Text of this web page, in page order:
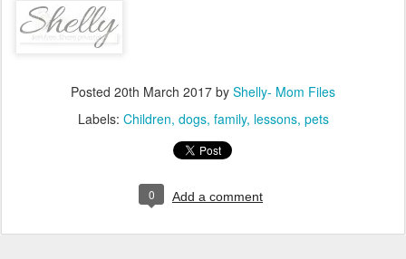
Posted 20th March 2017 by Shelly- Mom Files
Labels: Children dogs family lessons pets
0 Add a comment